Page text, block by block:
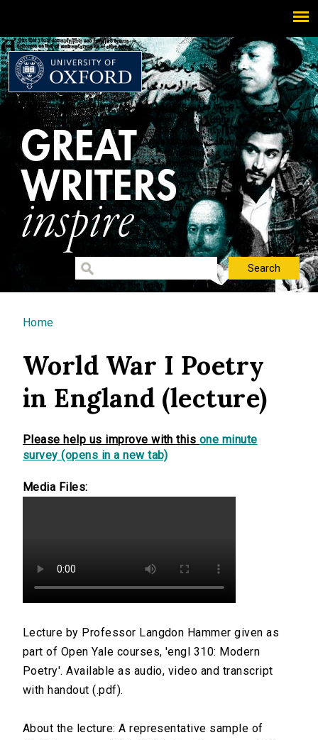
You are here
Home
World War I Poetry
in England (lecture)
Please help us improve with this one minute
survey (opens in a new tab)
Media Files:
Lecture by Professor Langdon Hammer given as
part of Open Yale courses, 'engl 310: Modern
Poetry'. Available as audio, video and transcript
with handout (.pdf).
About the lecture: A representative sample of